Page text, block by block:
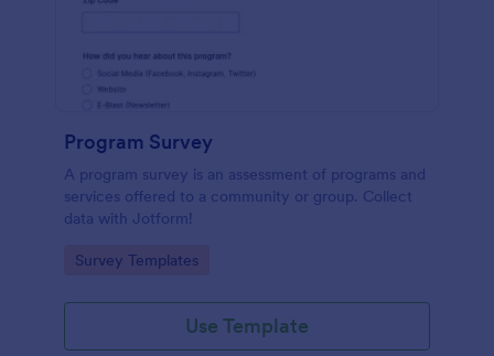
Program Survey
A program survey is an assessment of programs and
services offered to a community or group. Collect
data with Jotform!
Go to Category:
Survey Templates
Use Template